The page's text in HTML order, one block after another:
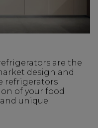
are the
design and
refrigerators
of your food
unique